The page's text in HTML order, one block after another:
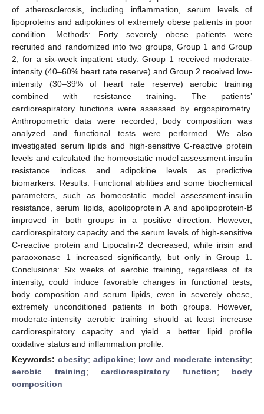
of atherosclerosis, including inflammation, serum levels of
lipoproteins and adipokines of extremely obese patients in poor
condition. Methods: Forty severely obese patients were
recruited and randomized into two groups, Group 1 and Group
2, for a six-week inpatient study. Group 1 received moderate-
intensity (40–60% heart rate reserve) and Group 2 received low-
intensity (30–39% of heart rate reserve) aerobic training
combined with resistance training. The patients’
cardiorespiratory functions were assessed by ergospirometry.
Anthropometric data were recorded, body composition was
analyzed and functional tests were performed. We also
investigated serum lipids and high-sensitive C-reactive protein
levels and calculated the homeostatic model assessment-insulin
resistance indices and adipokine levels as predictive
biomarkers. Results: Functional abilities and some biochemical
parameters, such as homeostatic model assessment-insulin
resistance, serum lipids, apolipoprotein A and apolipoprotein-B
improved in both groups in a positive direction. However,
cardiorespiratory capacity and the serum levels of high-sensitive
C-reactive protein and Lipocalin-2 decreased, while irisin and
paraoxonase 1 increased significantly, but only in Group 1.
Conclusions: Six weeks of aerobic training, regardless of its
intensity, could induce favorable changes in functional tests,
body composition and serum lipids, even in severely obese,
extremely unconditioned patients in both groups. However,
moderate-intensity aerobic training should at least increase
cardiorespiratory capacity and yield a better lipid profile
oxidative status and inflammation profile.
Keywords: obesity; adipokine; low and moderate intensity;
aerobic training; cardiorespiratory function; body
composition